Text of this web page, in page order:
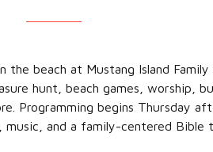
beach at Mustang Island Family
hunt, beach games, worship,
Programming begins Thursday
and a family-centered Bible